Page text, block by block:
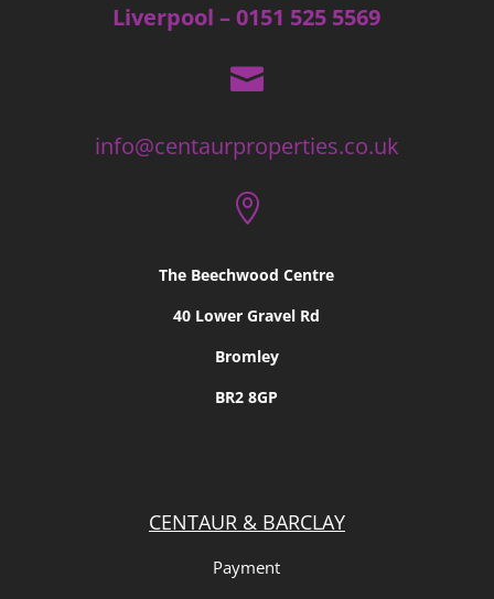
Liverpool – 0151 525 5569

info@centaurproperties.co.uk

The Beechwood Centre
40 Lower Gravel Rd
Bromley
BR2 8GP
CENTAUR & BARCLAY
Payment